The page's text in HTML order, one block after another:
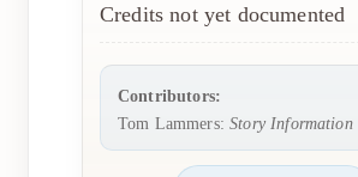
Credits not yet documented
Contributors:
Tom Lammers:Story Information